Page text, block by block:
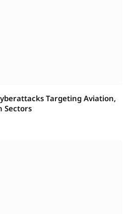
Targeting Aviation,
Sectors